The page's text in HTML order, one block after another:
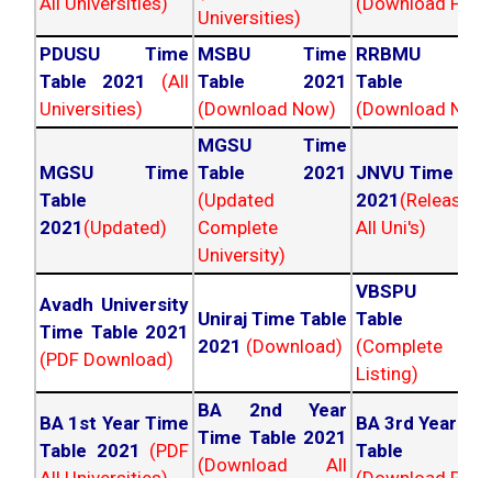
Universities)
PDUSU Time
Table 2021
(All
Universities)
MSBU Time
Table 2021
(Download Now)
RRBMU
Table
(Download
MGSU Time
Table
2021 (Updated)
MGSU Time
Table 2021
(Updated
Complete
University)
JNVU Time
2021
All Uni's)
Avadh University
Time Table 2021
(PDF Download)
Uniraj Time Table
2021 (Download)
VBSPU
Table
(Complete
Listing)
BA 1st Year Time
Table 2021 (PDF
BA 2nd Year
Time Table 2021
(Download All
BA 3rd Year
Table